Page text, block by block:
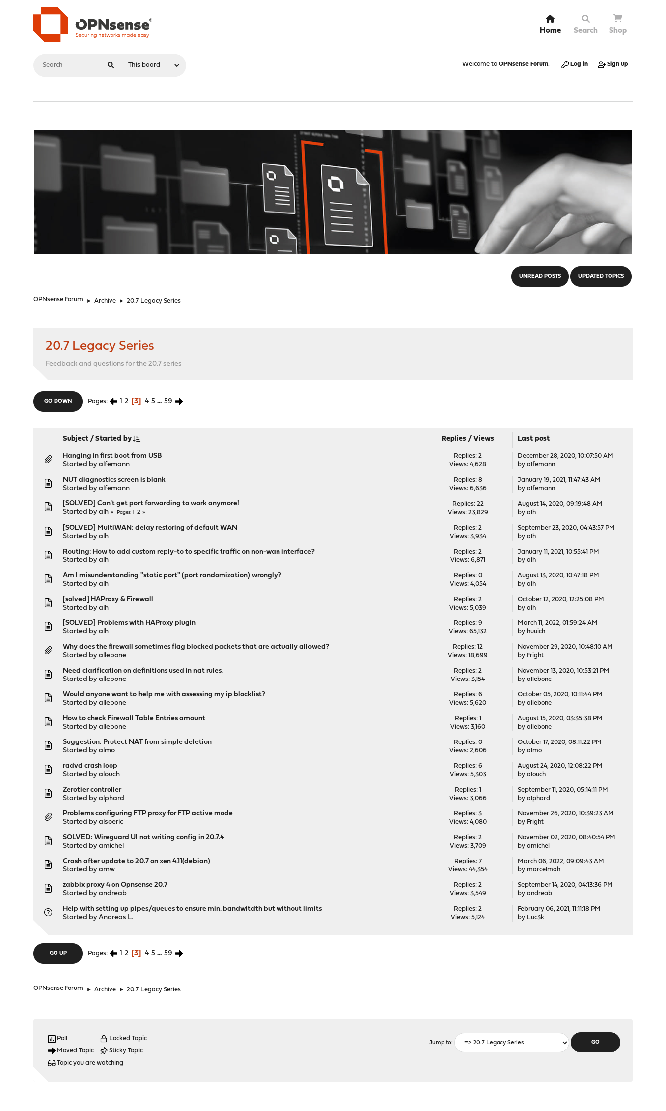
Home Search Shop
Welcome to OPNsense Forum. Log in Sign up
UNREAD POSTS UPDATED TOPICS
OPNsense Forum ► Archive ► 20.7 Legacy Series
20.7 Legacy Series
Feedback and questions for the 20.7 series
GO DOWN Pages 1 2 3 4 5 ... 59
Subject /Started by Replies /Views Last post
Hanging in first boot from USB
Started byalfemann
Replies: 2
Views: 4,628
December 28, 2020, 10:07:50 AM
by alfemann
NUT diagnostics screen is blank
Started byalfemann
Replies: 8
Views: 6,636
January 19, 2021, 11:47:43 AM
by alfemann
[SOLVED] Can't get port forwarding to work anymore!
Started byalh Pages 2
Replies: 22
Views: 23,829
August 14, 2020, 09:19:48 AM
by alh
[SOLVED] MultiWAN: delay restoring of default WAN
Started byalh
Replies: 2
Views: 3,934
September 23, 2020, 04:43:57 PM
by alh
Routing: How to add custom reply-to to specific traffic on non-wan interface?
Started byalh
Replies: 2
Views: 6,871
January 11, 2021, 10:55:41 PM
by alh
Am I misunderstanding "static port" (port randomization) wrongly?
Started byalh
Replies: 0
Views: 4,054
August 13, 2020, 10:47:18 PM
by alh
[solved] HAProxy & Firewall
Started byalh
Replies: 2
Views: 5,039
October 12, 2020, 12:25:08 PM
by alh
[SOLVED] Problems with HAProxy plugin
Started byalh
Replies: 9
Views: 65,132
March 11, 2022, 01:59:24 AM
by huuich
Why does the firewall sometimes flag blocked packets that are actually allowed?
Started byallebone
Replies: 12
Views: 18,699
November 29, 2020, 10:48:10 AM
by Fright
Need clarification on definitions used in nat rules.
Started byallebone
Replies: 2
Views: 3,154
November 13, 2020, 10:53:21 PM
by allebone
Would anyone want to help me with assessing my ip blocklist?
Started byallebone
Replies: 6
Views: 5,620
October 05, 2020, 10:11:44 PM
by allebone
How to check Firewall Table Entries amount
Started byallebone
Replies: 1
Views: 3,160
August 15, 2020, 03:35:38 PM
by allebone
Suggestion: Protect NAT from simple deletion
Started byalmo
Replies: 0
Views: 2,606
October 17, 2020, 08:11:22 PM
by almo
radvd crash loop
Started byalouch
Replies: 6
Views: 5,303
August 24, 2020, 12:08:22 PM
by alouch
Zerotier controller
Started byalphard
Replies: 1
Views: 3,066
September 11, 2020, 05:14:11 PM
by alphard
Problems configuring FTP proxy for FTP active mode
Started byalsoeric
Replies: 3
Views: 4,080
November 26, 2020, 10:39:23 AM
by Fright
SOLVED: Wireguard UI not writing config in 20.7.4
Started byamichel
Replies: 2
Views: 3,709
November 02, 2020, 08:40:54 PM
by amichel
Crash after update to 20.7 on xen 4.11(debian)
Started byamw
Replies: 7
Views: 44,354
March 06, 2022, 09:09:43 AM
by marcelmah
zabbix proxy 4 on Opnsense 20.7
Started byandreab
Replies: 2
Views: 3,549
September 14, 2020, 04:13:36 PM
by andreab
Help with setting up pipes/queues to ensure min. bandwitdth but without limits
Started byAndreas L.
Replies: 2
Views: 5,124
February 06, 2021, 11:11:18 PM
by Luc3k
GO UP Pages 1 2 3 4 5 ... 59
OPNsense Forum ► Archive ► 20.7 Legacy Series
Jump to
Poll
Moved Topic
Locked Topic
Sticky Topic
Topic you are watching